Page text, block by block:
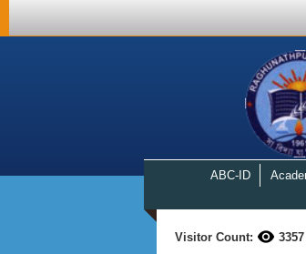
ABC-ID
Visitor Count: 3357